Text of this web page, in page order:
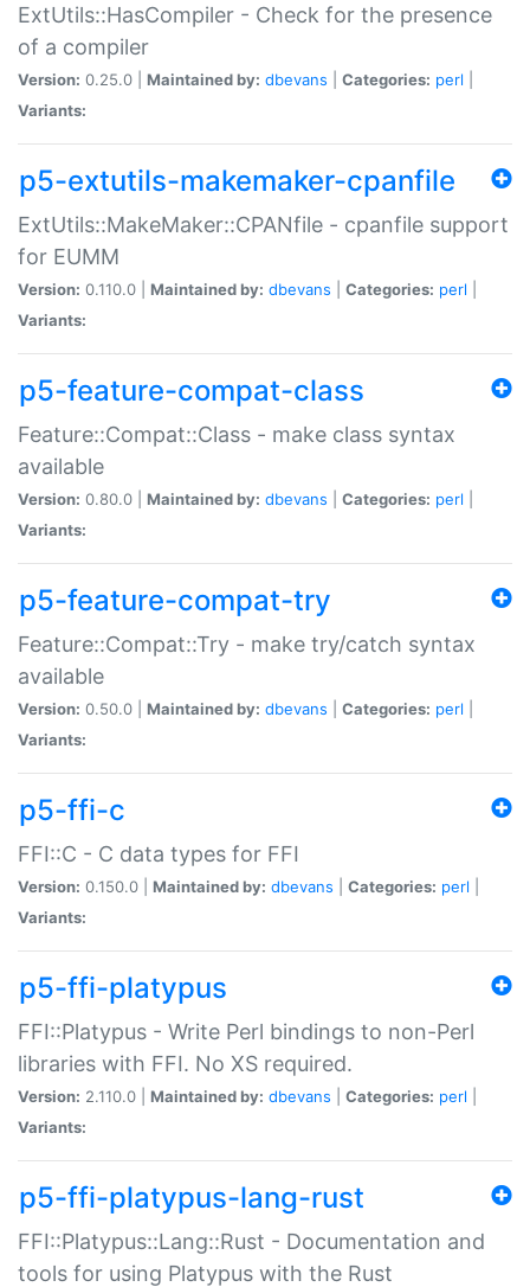
ExtUtils::HasCompiler - Check for the presence
of a compiler
Version: 0.25.0 | Maintained by: dbevans Categories: perl
Variants:
p5-extutils-makemaker-cpanfile
ExtUtils::MakeMaker::CPANfile - cpanfile support
for EUMM
Version: 0.110.0 | Maintained by: dbevans Categories: perl
Variants:
p5-feature-compat-class
Feature::Compat::Class - make class syntax
available
Version: 0.80.0 | Maintained by: dbevans Categories: perl
Variants:
p5-feature-compat-try
Feature::Compat::Try - make try/catch syntax
available
Version: 0.50.0 | Maintained by: dbevans Categories: perl
Variants:
p5-ffi-c
FFI::C - C data types for FFI
Version: 0.150.0 | Maintained by: dbevans Categories: perl
Variants:
p5-ffi-platypus
FFI::Platypus - Write Perl bindings to non-Perl
libraries with FFI. No XS required.
Version: 2.110.0 | Maintained by: dbevans Categories: perl
Variants:
p5-ffi-platypus-lang-rust
FFI::Platypus::Lang::Rust - Documentation and
tools for using Platypus with the Rust